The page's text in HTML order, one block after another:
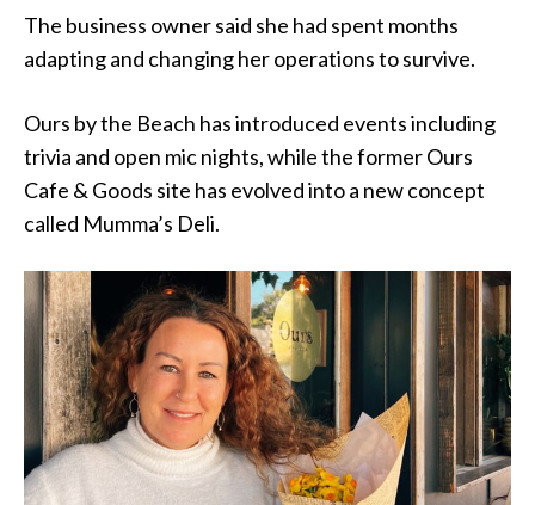
The business owner said she had spent months
adapting and changing her operations to survive.
Ours by the Beach has introduced events including
trivia and open mic nights, while the former Ours
Cafe & Goods site has evolved into a new concept
called Mumma’s Deli.